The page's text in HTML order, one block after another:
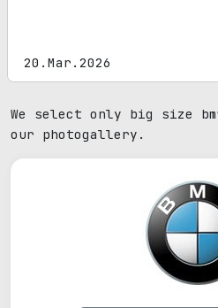
20.Mar.2026
We select only big size
our photogallery.